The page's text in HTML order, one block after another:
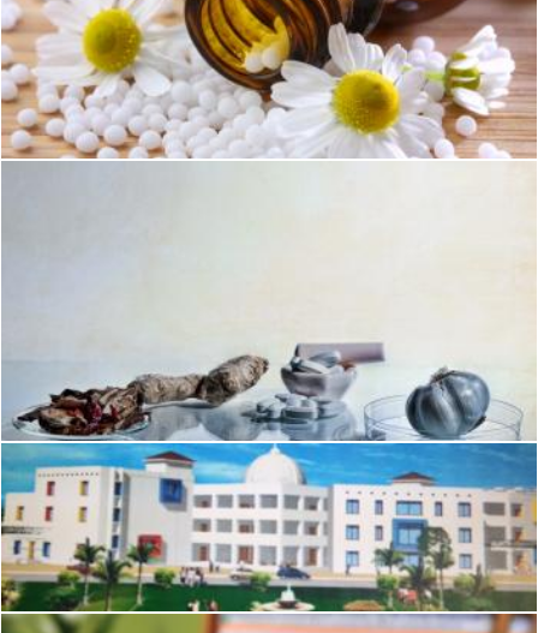
Medience - Homeophatic
Geoffrey Whiteway
The science of homeopathic medicine
Geoffrey Whiteway
Homeophatic medical education
Geoffrey Whiteway